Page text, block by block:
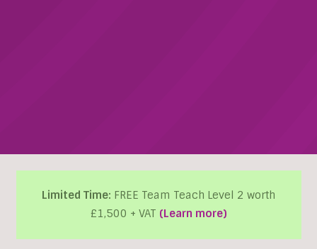
Limited Time: FREE Team Teach Level 2 worth
£1,500 + VAT (Learn more)